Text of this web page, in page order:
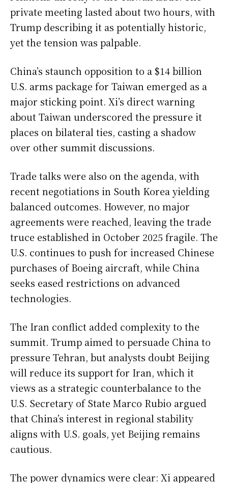
private meeting lasted about two hours, with
Trump describing it as potentially historic,
yet the tension was palpable.
China’s staunch opposition to a $14 billion
U.S. arms package for Taiwan emerged as a
major sticking point. Xi’s direct warning
about Taiwan underscored the pressure it
places on bilateral ties, casting a shadow
over other summit discussions.
Trade talks were also on the agenda, with
recent negotiations in South Korea yielding
balanced outcomes. However, no major
agreements were reached, leaving the trade
truce established in October 2025 fragile. The
U.S. continues to push for increased Chinese
purchases of Boeing aircraft, while China
seeks eased restrictions on advanced
technologies.
The Iran conflict added complexity to the
summit. Trump aimed to persuade China to
pressure Tehran, but analysts doubt Beijing
will reduce its support for Iran, which it
views as a strategic counterbalance to the
U.S. Secretary of State Marco Rubio argued
that China’s interest in regional stability
aligns with U.S. goals, yet Beijing remains
cautious.
The power dynamics were clear: Xi appeared